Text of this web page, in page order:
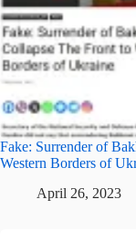
Fake: Surrender of
Western Borders of
April 26, 2023